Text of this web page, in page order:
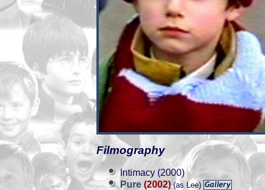
Filmography
Intimacy (2000)
Pure (2002)(as Lee)